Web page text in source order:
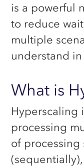
is a powerful
to reduce
multiple
understand
What is
Hyperscaling
processing
of processing